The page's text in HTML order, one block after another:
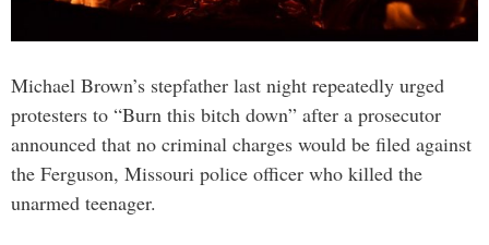
Michael Brown’s stepfather last night repeatedly urged
protesters to “Burn this bitch down” after a prosecutor
announced that no criminal charges would be filed against
the Ferguson, Missouri police officer who killed the
unarmed teenager.